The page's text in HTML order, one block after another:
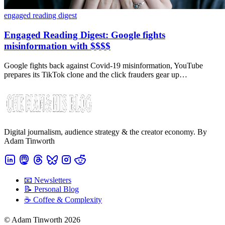
engaged reading digest
Engaged Reading Digest: Google fights
misinformation with $$$$
Google fights back against Covid-19 misinformation, YouTube
prepares its TikTok clone and the click frauders gear up…
Digital journalism, audience strategy & the creator economy. By
Adam Tinworth
📧 Newsletters
📝 Personal Blog
☕️ Coffee & Complexity
© Adam Tinworth 2026